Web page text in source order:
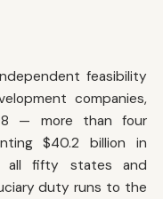
feasibility
companies,
— more than four
$40.2 billion in
all fifty states and
duty runs to the